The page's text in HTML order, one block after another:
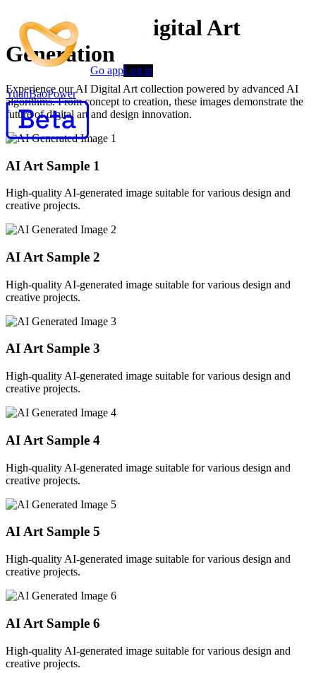
YuanBaoPower
Go appLog in
Advanced AI Digital Art
Generation
Experience our AI Digital Art collection powered by advanced AI
algorithms. From concept to creation, these images demonstrate the
future of digital art and design innovation.
AI Art Sample 1
High-quality AI-generated image suitable for various design and
creative projects.
AI Art Sample 2
High-quality AI-generated image suitable for various design and
creative projects.
AI Art Sample 3
High-quality AI-generated image suitable for various design and
creative projects.
AI Art Sample 4
High-quality AI-generated image suitable for various design and
creative projects.
AI Art Sample 5
High-quality AI-generated image suitable for various design and
creative projects.
AI Art Sample 6
High-quality AI-generated image suitable for various design and
creative projects.